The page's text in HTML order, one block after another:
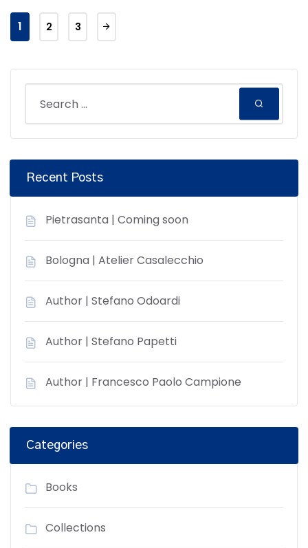
1 2 3
Recent Posts
Pietrasanta | Coming soon
Bologna | Atelier Casalecchio
Author | Stefano Odoardi
Author | Stefano Papetti
Author | Francesco Paolo Campione
Categories
Books
Collections